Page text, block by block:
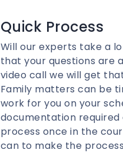
Quick Process
Will our experts take a
that your questions are
video call we will get
Family matters can be
work for you on your
documentation required
process once in the
can to make the